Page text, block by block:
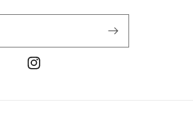
Instagram